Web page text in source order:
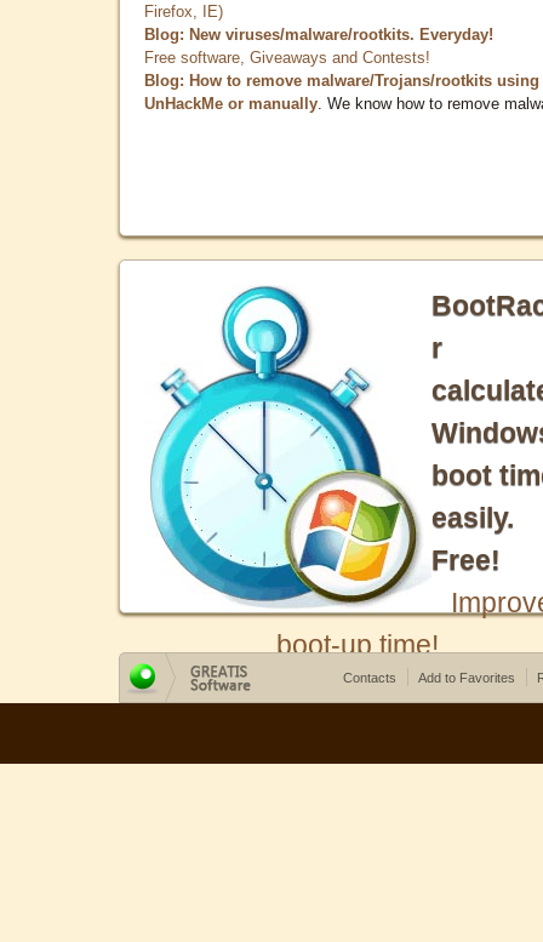
Firefox, IE)
Blog: New viruses/malware/rootkits. Everyday!
Free software, Giveaways and Contests!
Blog: How to remove malware/Trojans/rootkits using
UnHackMe or manually . We know how to remove
r
boot
easily.
Free!
boot-up time!
Contacts Add to Favorites